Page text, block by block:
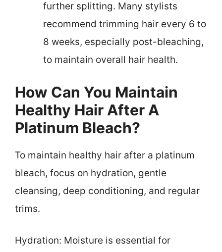
further splitting. Many stylists
recommend trimming hair every 6 to
8 weeks, especially post-bleaching,
to maintain overall hair health.
How Can You Maintain
Healthy Hair After A
Platinum Bleach?
To maintain healthy hair after a platinum
bleach, focus on hydration, gentle
cleansing, deep conditioning, and regular
trims.
Hydration: Moisture is essential for